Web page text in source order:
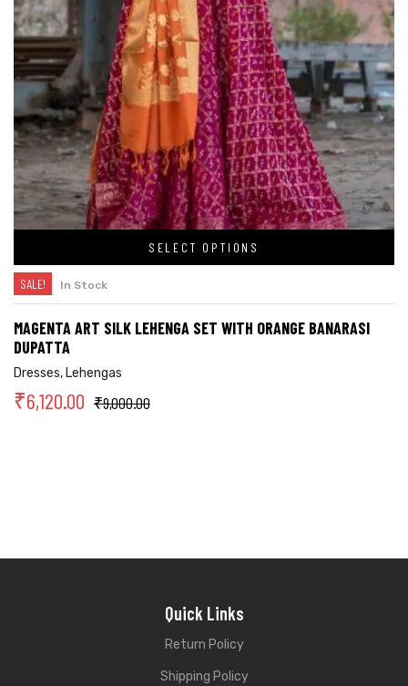
SELECT OPTIONS
SALE! In Stock
MAGENTA ART SILK LEHENGA SET WITH ORANGE BANARASI
DUPATTA
Dresses,Lehengas
₹9,000.00
₹6,120.00
Quick Links
Return Policy
Shipping Policy